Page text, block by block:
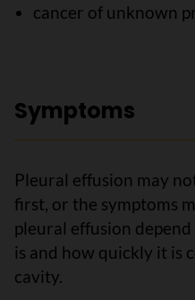
cancer of unknown
Symptoms
Pleural effusion may
first, or the symptoms
pleural effusion
is and how quickly it is
cavity.